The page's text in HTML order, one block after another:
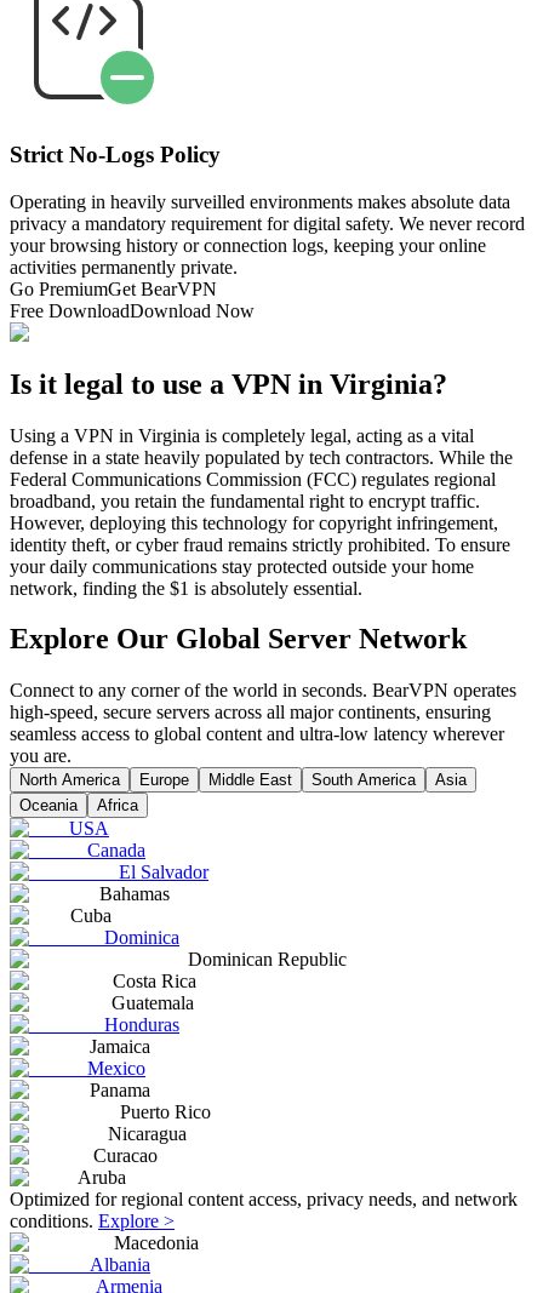
Strict No-Logs Policy
Operating in heavily surveilled environments makes absolute data
privacy a mandatory requirement for digital safety. We never record
your browsing history or connection logs, keeping your online
activities permanently private.
Go PremiumGet BearVPN
Free DownloadDownload Now
Is it legal to use a VPN in Virginia?
Using a VPN in Virginia is completely legal, acting as a vital
defense in a state heavily populated by tech contractors. While the
Federal Communications Commission (FCC) regulates regional
broadband, you retain the fundamental right to encrypt traffic.
However, deploying this technology for copyright infringement,
identity theft, or cyber fraud remains strictly prohibited. To ensure
your daily communications stay protected outside your home
network, finding the $1 is absolutely essential.
Explore Our Global Server Network
Connect to any corner of the world in seconds. BearVPN operates
high-speed, secure servers across all major continents, ensuring
seamless access to global content and ultra-low latency wherever
you are.
North America Europe Middle East South America
Asia
Oceania
Africa
USA
Canada
El Salvador
Bahamas
Cuba
Dominica
Dominican Republic
Costa Rica
Guatemala
Honduras
Jamaica
Mexico
Panama
Puerto Rico
Nicaragua
Curacao
Aruba
Optimized for regional content access, privacy needs, and network
conditions. Explore >
Macedonia
Albania
Armenia